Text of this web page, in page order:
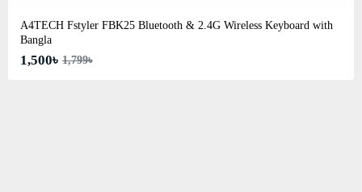
A4TECH Fstyler FBK25 Bluetooth & 2.4G Wireless Keyboard with
Bangla
1,500৳ 1,799৳